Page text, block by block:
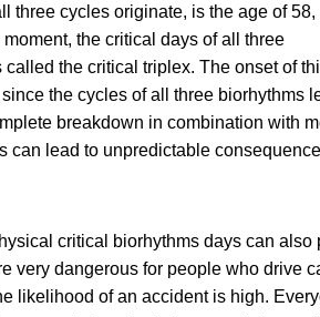
three cycles originate, is the age of 58,
the critical days of all three
the critical triplex. The onset of
the cycles of all three biorhythms
breakdown in combination with
can lead to unpredictable
critical biorhythms days can also
very dangerous for people who drive
likelihood of an accident is high.